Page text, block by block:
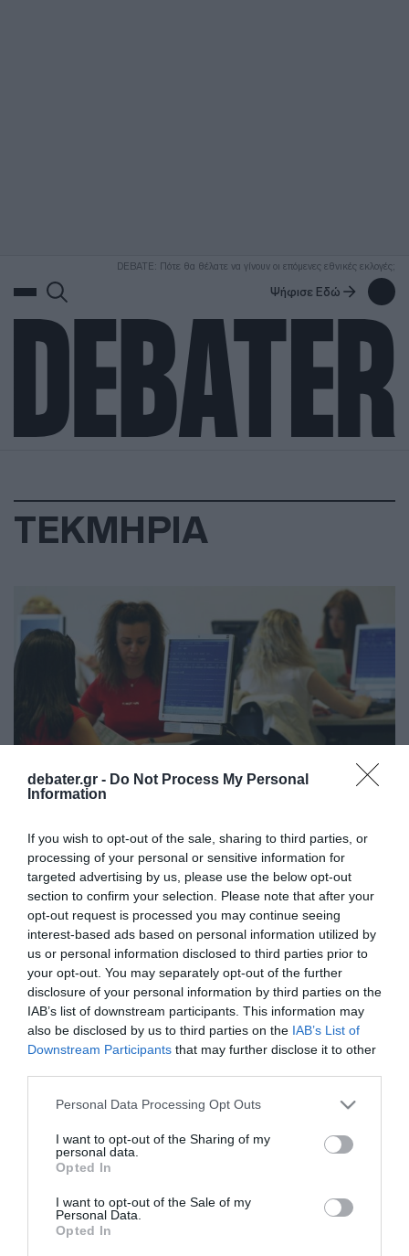
debater.gr - Do Not Process My Personal
Information
If you wish to opt-out of the sale, sharing to third parties, or
processing of your personal or sensitive information for
targeted advertising by us, please use the below opt-out
section to confirm your selection. Please note that after your
opt-out request is processed you may continue seeing
interest-based ads based on personal information utilized by
us or personal information disclosed to third parties prior to
your opt-out. You may separately opt-out of the further
disclosure of your personal information by third parties on the
IAB’s list of downstream participants. This information may
also be disclosed by us to third parties on the IAB’s List of
Downstream Participants that may further disclose it to other
Please note that this website/app uses one or more Google
not limited to your visit or usage behaviour. You may click to
grant or deny consent to Google and its third-party tags to
use your data for below specified purposes in below Google
consent section.
Personal Data Processing Opt Outs
I want to opt-out of the Sharing of my
personal data.
Opted In
I want to opt-out of the Sale of my
Personal Data.
Opted In
DEBATE: Πότε θα θέλατε να γίνουν οι επόμενες εθνικές εκλογές;
Ψήφισε Εδώ
ΤΕΚΜΗΡΙΑ
ΟΙΚΟΝΟΜΙΑ
Τεκμήρια: Πώς μπορούν οι ιδιοκτήτες
ακινήτων να αποφύγουν τις παγίδες
Τι ισχύει εισοδήματα από σπίτια, ιδιοκατοίκηση,
δωρεάν παραχώρηση
24.03.2025 - 09:24